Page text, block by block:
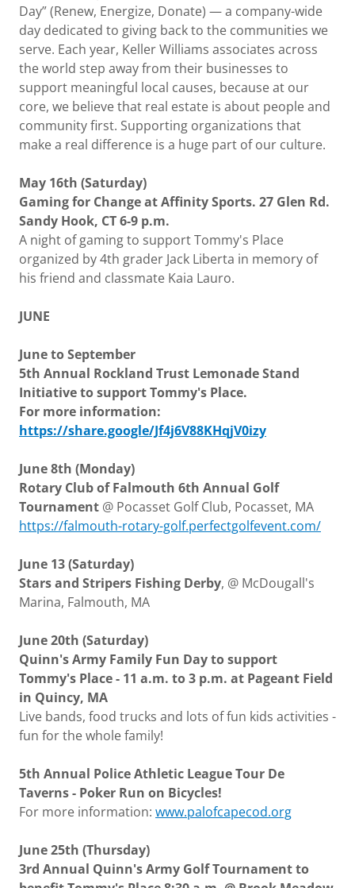
Day” (Renew, Energize, Donate) — a company-wide
day dedicated to giving back to the communities we
serve. Each year, Keller Williams associates across
the world step away from their businesses to
support meaningful local causes, because at our
core, we believe that real estate is about people and
community first. Supporting organizations that
make a real difference is a huge part of our culture.
May 16th (Saturday)
Gaming for Change at Affinity Sports. 27 Glen Rd.
Sandy Hook, CT 6-9 p.m.
A night of gaming to support Tommy's Place
organized by 4th grader Jack Liberta in memory of
his friend and classmate Kaia Lauro.
JUNE
June to September
5th Annual Rockland Trust Lemonade Stand
Initiative to support Tommy's Place.
For more information:
https://share.google/Jf4j6V88KHqjV0izy
June 8th (Monday)
Rotary Club of Falmouth 6th Annual Golf
Tournament @ Pocasset Golf Club, Pocasset, MA
https://falmouth-rotary-golf.perfectgolfevent.com/
June 13 (Saturday)
Stars and Stripers Fishing Derby, @ McDougall's
Marina, Falmouth, MA
June 20th (Saturday)
Quinn's Army Family Fun Day to support
Tommy's Place - 11 a.m. to 3 p.m. at Pageant Field
in Quincy, MA
Live bands, food trucks and lots of fun kids activities -
fun for the whole family!
5th Annual Police Athletic League Tour De
Taverns - Poker Run on Bicycles!
For more information: www.palofcapecod.org
June 25th (Thursday)
3rd Annual Quinn's Army Golf Tournament to